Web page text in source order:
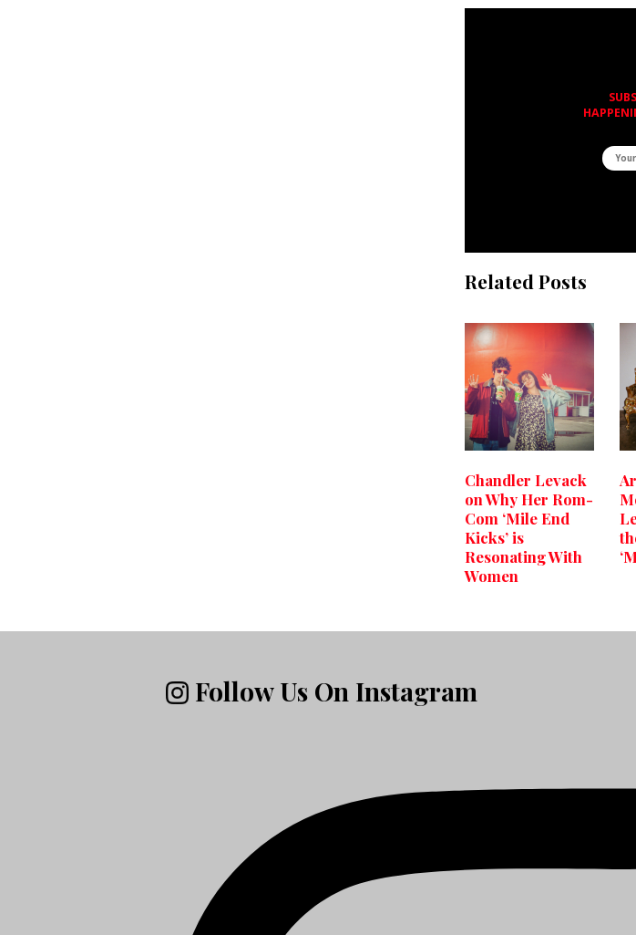
Related Posts
Chandler Levack
on Why Her Rom-
Com ‘Mile End
Kicks’ is
Resonating With
Women
Follow Us On Instagram